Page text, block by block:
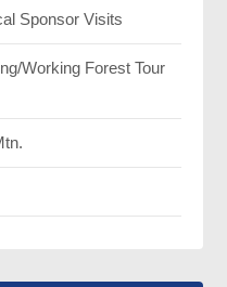
Sponsor Visits
Working Forest Tour